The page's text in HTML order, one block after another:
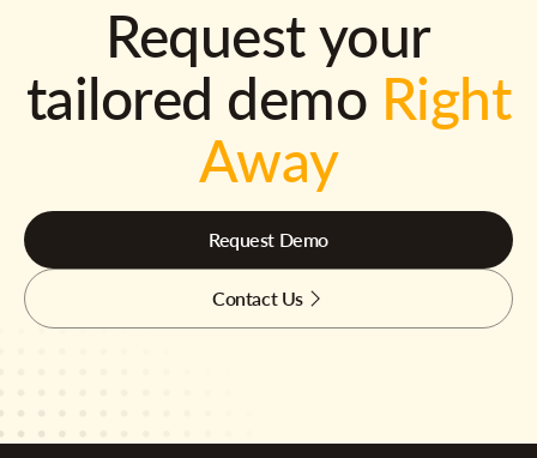
Request your
tailored demo Right
Away
Request Demo
Contact Us